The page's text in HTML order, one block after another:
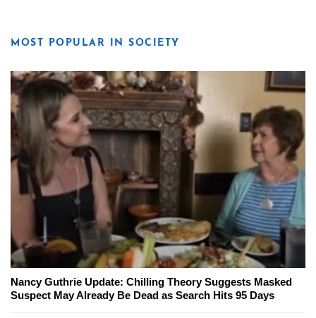
MOST POPULAR IN SOCIETY
Nancy Guthrie Update: Chilling Theory Suggests Masked
Suspect May Already Be Dead as Search Hits 95 Days